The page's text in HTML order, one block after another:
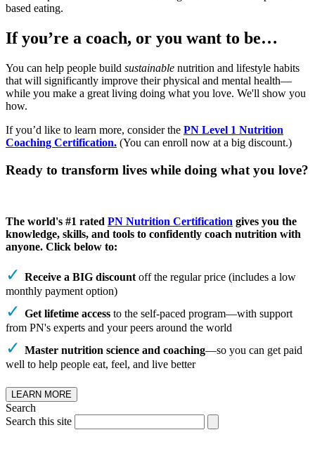
based eating.
If you’re a coach, or you want to be…
You can help people build sustainable nutrition and lifestyle habits
that will significantly improve their physical and mental health—
while you make a great living doing what you love. We'll show you
how.
If you’d like to learn more, consider the PN Level 1 Nutrition
Coaching Certification. (You can enroll now at a big discount.)
Ready to transform lives while doing what you love?
The world's #1 rated PN Nutrition Certification gives you the
knowledge, skills, and tools to confidently coach nutrition with
anyone. Click below to:
Receive a BIG discount off the regular price (includes a low
monthly payment option)
Get lifetime access to the self-paced program—with support
from PN's experts and your peers around the world
Master nutrition science and coaching—so you can get paid
well to help people eat, feel, and live better
LEARN MORE
Search
Search this site